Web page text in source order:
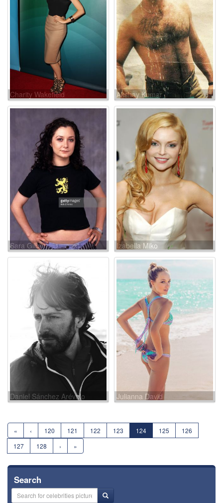
Charity Wakefield Akshay Kumar
Sara Gilbert Izabella Miko
Daniel Sánchez Arévalo Julianna David
« ‹ 120 121 122 123 124 125
126
127
128 › »
Search